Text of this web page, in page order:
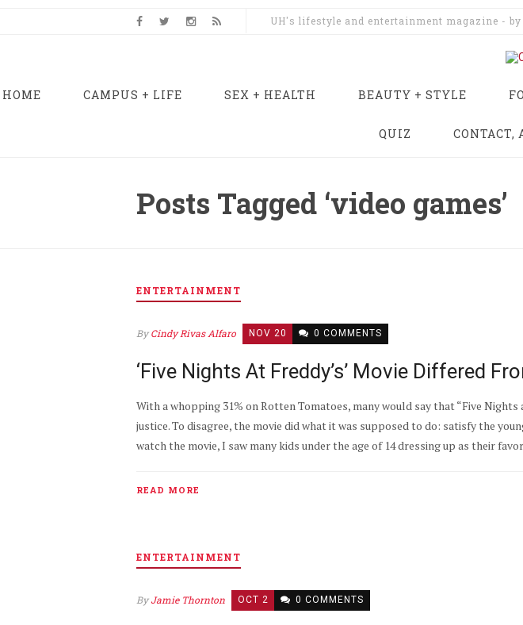
UH's lifestyle and entertainment magazine -
HOME CAMPUS + LIFE SEX + HEALTH BEAUTY + STYLE
QUIZ CONTACT,
Posts Tagged ‘video games’
ENTERTAINMENT
ByCindy Rivas Alfaro NOV 20 0 COMMENTS
‘Five Nights At Freddy’s’ Movie Differed
With a whopping 31% on Rotten Tomatoes, many would say that “Five Nights
justice. To disagree, the movie did what it was supposed to do: satisfy the
watch the movie, I saw many kids under the age of 14 dressing up as their
READ MORE
ENTERTAINMENT
ByJamie Thornton OCT 2 0 COMMENTS